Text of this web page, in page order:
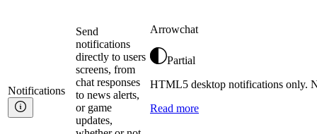
Notifications
Send
notifications
directly to users
screens, from
chat responses
to news alerts,
or game
updates,
Arrowchat
Partial
HTML5 desktop notifications only.
Read more